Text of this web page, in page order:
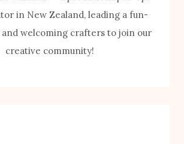
in New Zealand, leading a fun-
welcoming crafters to join our
creative community!